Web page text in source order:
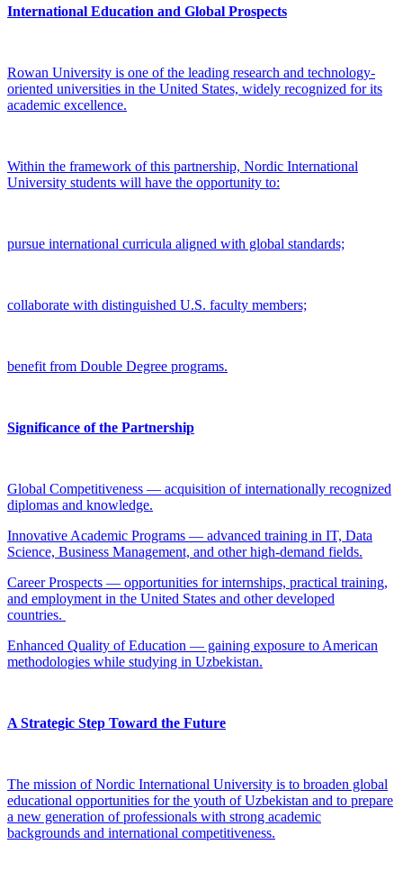
International Education and Global Prospects
Rowan University is one of the leading research and technology-
oriented universities in the United States, widely recognized for its
academic excellence.
Within the framework of this partnership, Nordic International
University students will have the opportunity to:
pursue international curricula aligned with global standards;
collaborate with distinguished U.S. faculty members;
benefit from Double Degree programs.
Significance of the Partnership
Global Competitiveness — acquisition of internationally recognized
diplomas and knowledge.
Innovative Academic Programs — advanced training in IT, Data
Science, Business Management, and other high-demand fields.
Career Prospects — opportunities for internships, practical training,
and employment in the United States and other developed
countries.
Enhanced Quality of Education — gaining exposure to American
methodologies while studying in Uzbekistan.
A Strategic Step Toward the Future
The mission of Nordic International University is to broaden global
educational opportunities for the youth of Uzbekistan and to prepare
a new generation of professionals with strong academic
backgrounds and international competitiveness.